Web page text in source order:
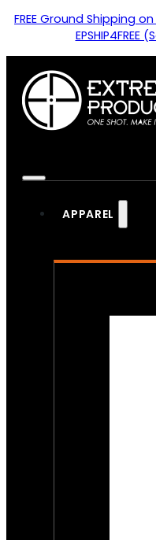
FREE Ground Shipping
APPAREL